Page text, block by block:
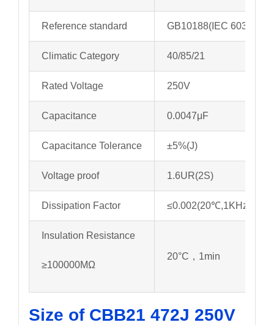
Reference standard GB10188(IEC 60384-
Climatic Category 40/85/21
Rated Voltage 250V
Capacitance 0.0047μF
Capacitance Tolerance ±5%(J)
Voltage proof 1.6UR(2S)
Dissipation Factor ≤0.002(20℃,1KHz)
Insulation Resistance
≥100000MΩ
20°C，1min
Size of CBB21 472J 250V